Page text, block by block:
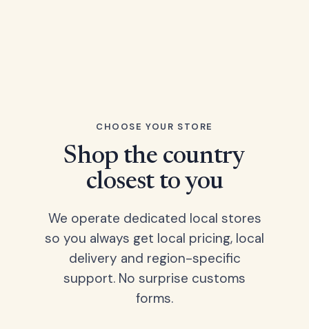
CHOOSE YOUR STORE
Shop the country
closest to you
We operate dedicated local stores
so you always get local pricing, local
delivery and region-specific
support. No surprise customs
forms.